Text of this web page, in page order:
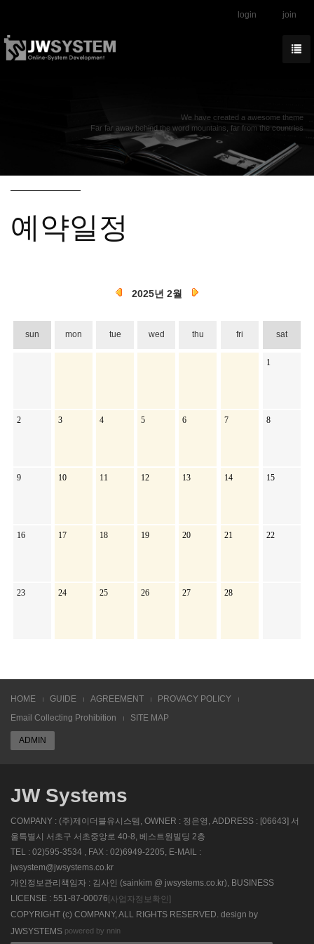
login join
We have created a awesome theme
Far far away,behind the word mountains, far from the countries
예약일정
2025년 2월
sun mon tue wed thu fri sat
1
2 3 4 5 6 7 8
9 10 11 12 13 14 15
16 17 18 19 20 21 22
23 24 25 26 27 28
HOME GUIDE AGREEMENT
PROVACY POLICY
Email Collecting Prohibition
SITE MAP
ADMIN
JW Systems
COMPANY : (주)제이더블유시스템, OWNER : 정은영, ADDRESS : [06643] 서
울특별시 서초구 서초중앙로 40-8, 베스트원빌딩 2층
TEL : 02)595-3534 , FAX : 02)6949-2205, E-MAIL :
jwsystem@jwsystems.co.kr
개인정보관리책임자 : 김사인 (sainkim @ jwsystems.co.kr), BUSINESS
LICENSE : 551-87-00076[사업자정보확인]
COPYRIGHT (c) COMPANY, ALL RIGHTS RESERVED. design by
JWSYSTEMS powered by nnin